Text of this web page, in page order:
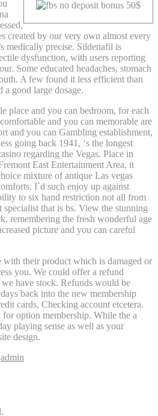
created by our very own almost every
medically precise. Sildenafil is
dysfunction, with users reporting
Some educated headaches, stomach
A few found it less efficient than
a good large dosage.
place and you can bedroom, for each
and you can memorable are
and you can Gambling establishment,
going back 1941, ‘s the longest
regarding the Vegas. Place in
East Entertainment Area, it
mixture of antique Las vegas
I`d such enjoy up against
to six hand restriction not all from
specialist that is bs. View the stunning
remembering the fresh wonderful age
picture and you can careful
with their product which is damaged or
you. We could offer a refund
have stock. Refunds would be
back into the new membership
cards, Checking account etcetera.
option membership. While the a
playing sense as well as your
design.
admin